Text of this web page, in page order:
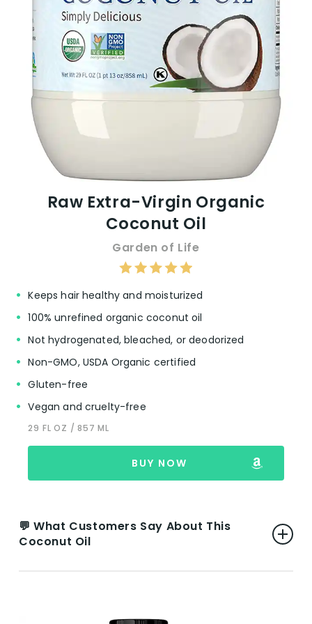
effectiveness based on individual hair
types.
VIEW ON AMAZON
Raw Extra-Virgin Organic
Coconut Oil
Garden of Life
Keeps hair healthy and moisturized
100% unrefined organic coconut oil
Not hydrogenated, bleached, or deodorized
Non-GMO, USDA Organic certified
Gluten-free
Vegan and cruelty-free
29 FL OZ / 857 ML
BUY NOW
💬 What Customers Say About This
Coconut Oil
Versatility and Efficacy: